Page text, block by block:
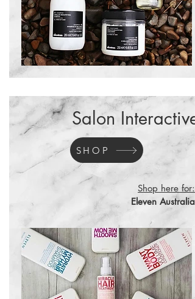
Salon Interactive
SHOP
Shop here for:
Eleven Australia